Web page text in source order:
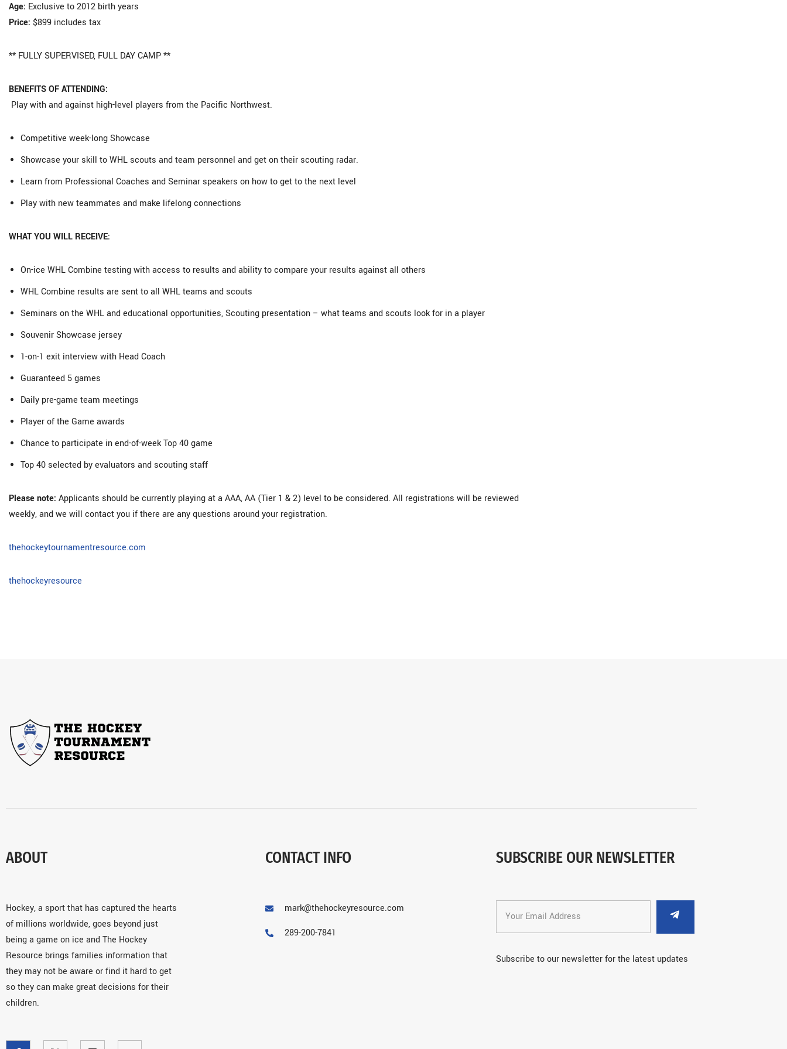
Age: Exclusive to 2012 birth years
Price: $899 includes tax
** FULLY SUPERVISED, FULL DAY CAMP **
BENEFITS OF ATTENDING:
Play with and against high-level players from the Pacific Northwest.
Competitive week-long Showcase
Showcase your skill to WHL scouts and team personnel and get on their scouting radar.
Learn from Professional Coaches and Seminar speakers on how to get to the next level
Play with new teammates and make lifelong connections
WHAT YOU WILL RECEIVE:
On-ice WHL Combine testing with access to results and ability to compare your results against all others
WHL Combine results are sent to all WHL teams and scouts
Seminars on the WHL and educational opportunities, Scouting presentation – what teams and scouts look for in a player
Souvenir Showcase jersey
1-on-1 exit interview with Head Coach
Guaranteed 5 games
Daily pre-game team meetings
Player of the Game awards
Chance to participate in end-of-week Top 40 game
Top 40 selected by evaluators and scouting staff
Please note: Applicants should be currently playing at a AAA, AA (Tier 1 & 2) level to be considered. All registrations will be reviewed
weekly, and we will contact you if there are any questions around your registration.
thehockeytournamentresource.com
thehockeyresource
ABOUT
Hockey, a sport that has captured the hearts
of millions worldwide, goes beyond just
being a game on ice and The Hockey
Resource brings families information that
they may not be aware or find it hard to get
so they can make great decisions for their
children.
CONTACT INFO
mark@thehockeyresource.com
289-200-7841
SUBSCRIBE OUR NEWSLETTER
Subscribe to our newsletter for the latest updates